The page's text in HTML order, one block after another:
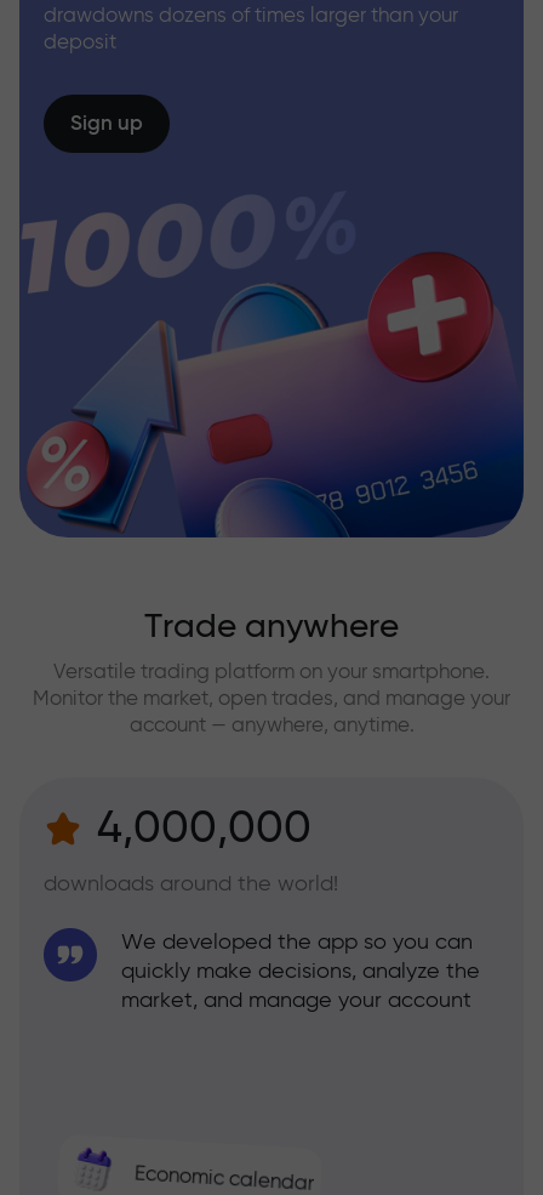
drawdowns dozens of times larger than your
deposit
Sign up
Trade anywhere
Versatile trading platform on your smartphone.
Monitor the market, open trades, and manage your
account — anywhere, anytime.
4,000,000
downloads around the world!
Economic calendar
We developed the app so you can
quickly make decisions, analyze the
market, and manage your account